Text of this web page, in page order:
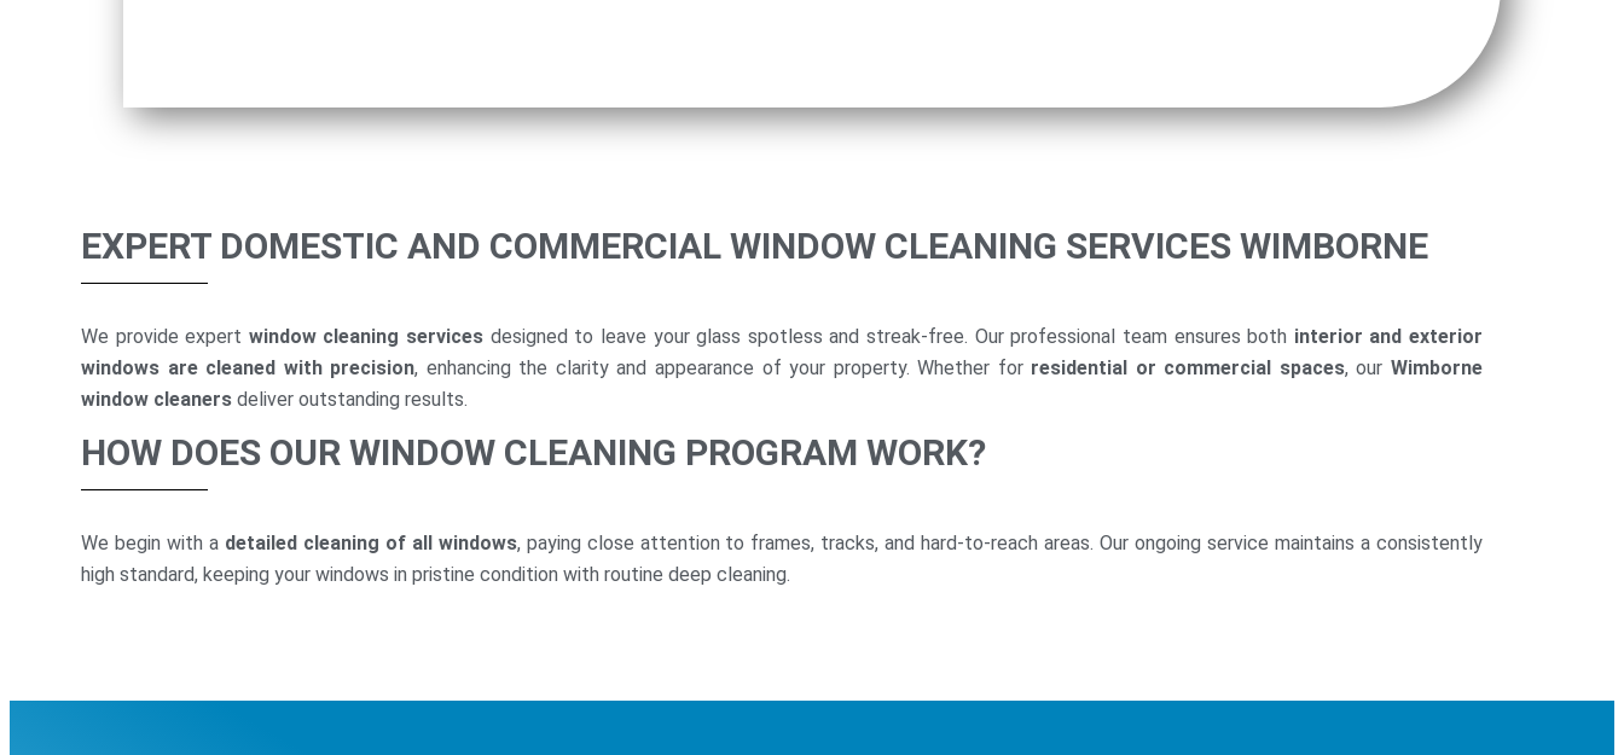
EXPERT DOMESTIC AND COMMERCIAL WINDOW CLEANING SERVICES WIMBORNE
We provide expert window cleaning services designed to leave your glass spotless and streak-free. Our professional team ensures both interior and exterior
windows are cleaned with precision, enhancing the clarity and appearance of your property. Whether for residential or commercial spaces, ourWimborne
window cleaners deliver outstanding results.
HOW DOES OUR WINDOW CLEANING PROGRAM WORK?
We begin with a detailed cleaning of all windows, paying close attention to frames, tracks, and hard-to-reach areas. Our ongoing service maintains a consistently
high standard, keeping your windows in pristine condition with routine deep cleaning.